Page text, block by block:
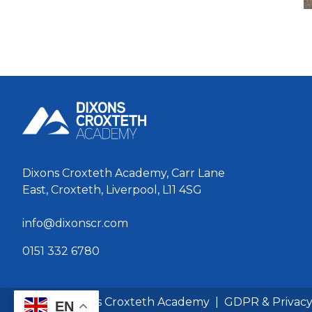
Dixons Croxteth Academy, Carr Lane
East, Croxteth, Liverpool, L11 4SG
info@dixonscr.com
0151 332 6780
© 2026 Dixons Croxteth Academy GDPR & Privacy
EN